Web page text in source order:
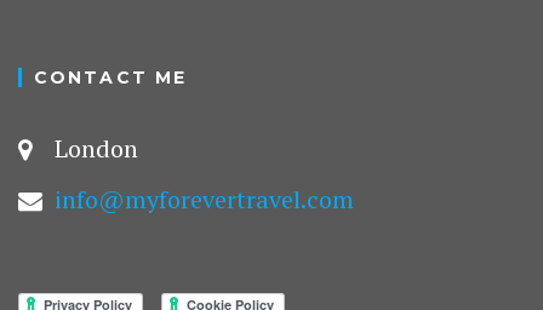
CONTACT ME
London
info@myforevertravel.com